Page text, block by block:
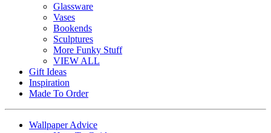
Glassware
Vases
Bookends
Sculptures
More Funky Stuff
VIEW ALL
Gift Ideas
Inspiration
Made To Order
Wallpaper Advice